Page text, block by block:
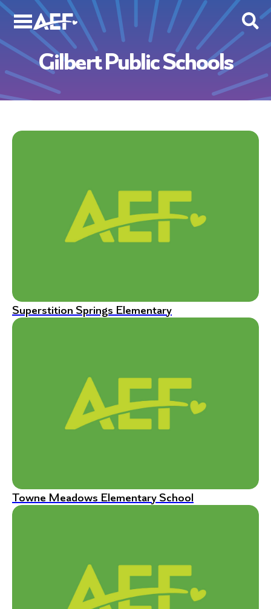
Skip
content
Gilbert Public Schools
Superstition Springs Elementary
Towne Meadows Elementary School